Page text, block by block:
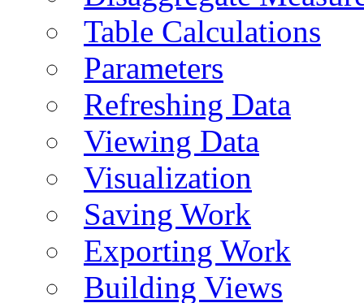
Table Calculations
Parameters
Refreshing Data
Viewing Data
Visualization
Saving Work
Exporting Work
Building Views